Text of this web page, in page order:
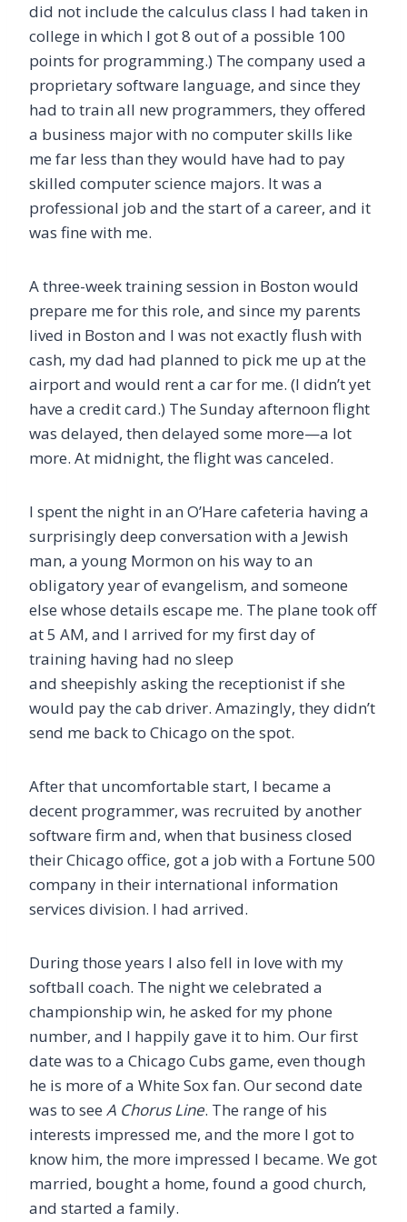
did not include the calculus class I had taken in
college in which I got 8 out of a possible 100
points for programming.) The company used a
proprietary software language, and since they
had to train all new programmers, they offered
a business major with no computer skills like
me far less than they would have had to pay
skilled computer science majors. It was a
professional job and the start of a career, and it
was fine with me.
A three-week training session in Boston would
prepare me for this role, and since my parents
lived in Boston and I was not exactly flush with
cash, my dad had planned to pick me up at the
airport and would rent a car for me. (I didn’t yet
have a credit card.) The Sunday afternoon flight
was delayed, then delayed some more—a lot
more. At midnight, the flight was canceled.
I spent the night in an O’Hare cafeteria having a
surprisingly deep conversation with a Jewish
man, a young Mormon on his way to an
obligatory year of evangelism, and someone
else whose details escape me. The plane took off
at 5 AM, and I arrived for my first day of
training having had no sleep
and sheepishly asking the receptionist if she
would pay the cab driver. Amazingly, they didn’t
send me back to Chicago on the spot.
After that uncomfortable start, I became a
decent programmer, was recruited by another
software firm and, when that business closed
their Chicago office, got a job with a Fortune 500
company in their international information
services division. I had arrived.
During those years I also fell in love with my
softball coach. The night we celebrated a
championship win, he asked for my phone
number, and I happily gave it to him. Our first
date was to a Chicago Cubs game, even though
he is more of a White Sox fan. Our second date
was to see A Chorus Line. The range of his
interests impressed me, and the more I got to
know him, the more impressed I became. We got
married, bought a home, found a good church,
and started a family.